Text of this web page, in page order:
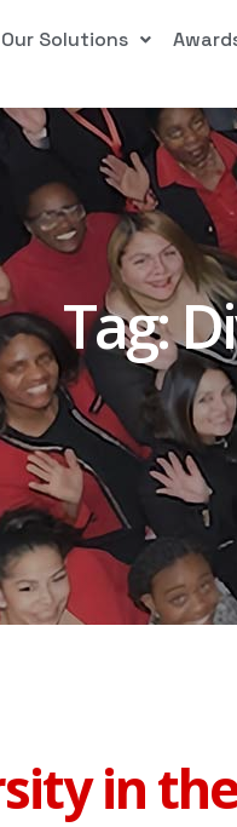
Our Solutions
Tag:
in